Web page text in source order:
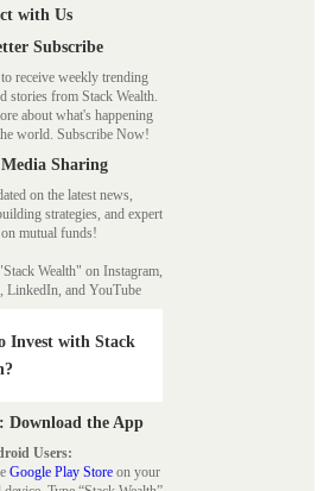
with Us
Subscribe
receive weekly trending
stories from Stack Wealth.
about what's happening
world. Subscribe Now!
Sharing
on the latest news,
strategies, and expert
mutual funds!
Wealth" on Instagram,
LinkedIn, and YouTube
Invest with Stack
Download the App
Users:
Google Play Store on your